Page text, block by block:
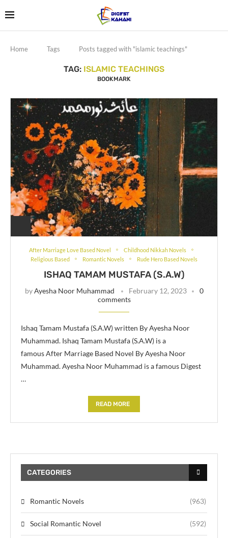
Home Tags Posts tagged with "islamic teachings"
TAG: ISLAMIC TEACHINGS
BOOKMARK
After Marriage Love Based Novel
Childhood Nikkah Novels
Religious Based
Romantic Novels Rude Hero Based Novels
ISHAQ TAMAM MUSTAFA (S.A.W)
byAyesha Noor Muhammad February 12, 2023
0
comments
Ishaq Tamam Mustafa (S.A.W) written By Ayesha Noor
Muhammad. Ishaq Tamam Mustafa (S.A.W) is a
famous After Marriage Based Novel By Ayesha Noor
Muhammad. Ayesha Noor Muhammad is a famous Digest
…
READ MORE
CATEGORIES
Romantic Novels (963)
Social Romantic Novel (592)